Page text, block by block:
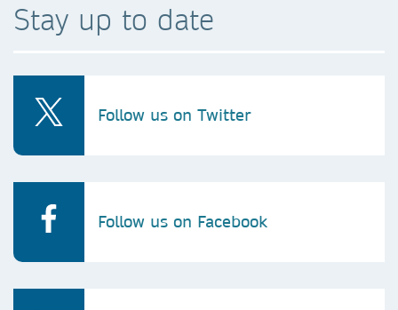
Stay up to date
Follow us on Twitter
Follow us on Facebook